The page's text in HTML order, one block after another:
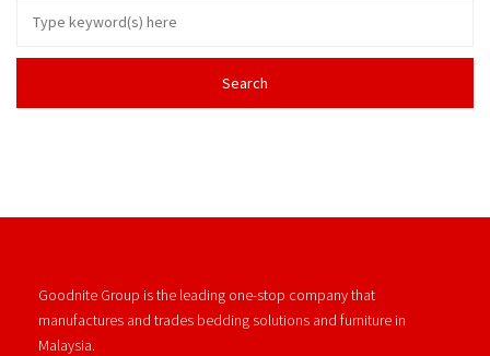
Goodnite Group is the leading one-stop company that
manufactures and trades bedding solutions and furniture in
Malaysia.